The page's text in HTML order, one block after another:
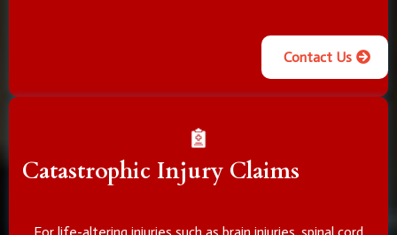
Contact Us
Catastrophic Injury Claims
For life-altering injuries such as brain injuries, spinal cord